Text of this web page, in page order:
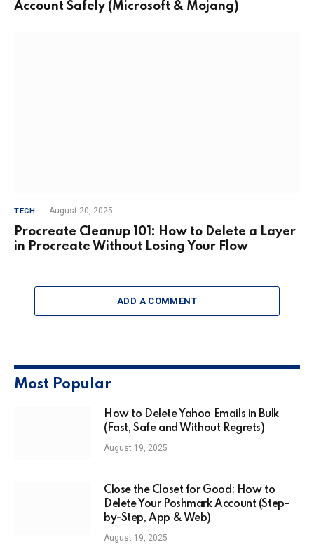
Account Safely (Microsoft & Mojang)
TECH August 20, 2025
Procreate Cleanup 101: How to Delete a Layer
in Procreate Without Losing Your Flow
ADD A COMMENT
Most Popular
How to Delete Yahoo Emails in Bulk
(Fast, Safe and Without Regrets)
August 19, 2025
Close the Closet for Good: How to
Delete Your Poshmark Account (Step-
by-Step, App & Web)
August 19, 2025